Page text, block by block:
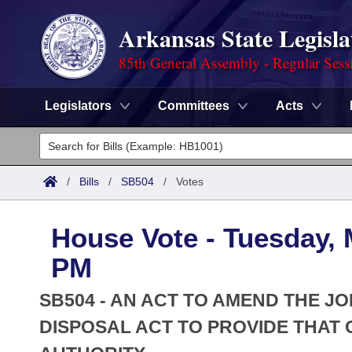
Arkansas State
85th General Assembly - Regular
Legislators Committees Acts
Legislators
List All
District Finder
Committees
Senate
House
Task Force
Search by Range
Advanced Search
Code Sections Amended
Advanced Search
Meetings and Events
Arkansas Law
/ Bills / SB504 / Votes
House Vote - Tuesday,
PM
SB504 - AN ACT TO AMEND THE
DISPOSAL ACT TO PROVIDE THAT